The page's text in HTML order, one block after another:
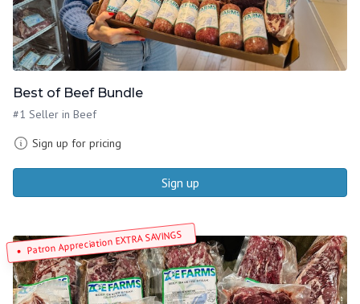
Best of Beef Bundle
#1 Seller in Beef
Sign up for pricing
Sign up
Patron Appreciation EXTRA SAVINGS